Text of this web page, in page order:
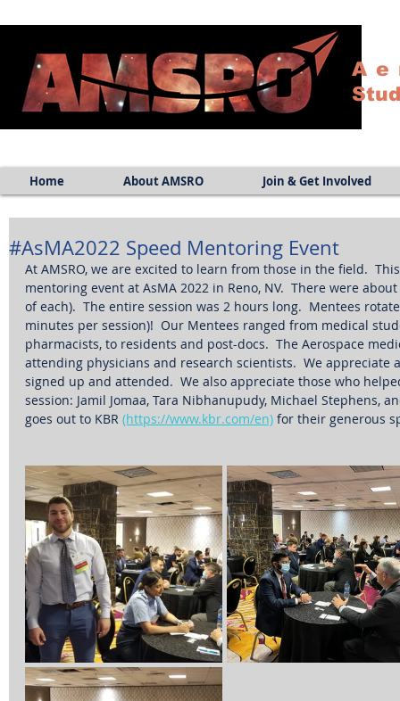
Home About AMSRO Join & Get Involved
#AsMA2022 Speed Mentoring Event
At AMSRO, we are excited to learn from those in the field.
mentoring event at AsMA 2022 in Reno, NV.  There were
of each).  The entire session was 2 hours long.  Mentees
minutes per session)!  Our Mentees ranged from medical
pharmacists, to residents and post-docs.  The Aerospace
attending physicians and research scientists.  We
signed up and attended.  We also appreciate those who
session: Jamil Jomaa, Tara Nibhanupudy, Michael Stephens,
goes out to KBR (https://www.kbr.com/en) for their generous